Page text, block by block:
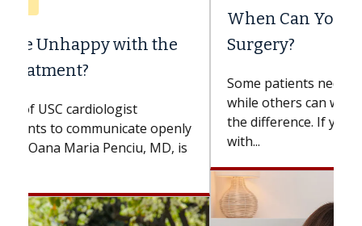
When Can You Delay Spine
Surgery?
Some patients need spine surgery sooner,
while others can wait. An expert discusses
the difference. If you’ve been diagnosed
with...